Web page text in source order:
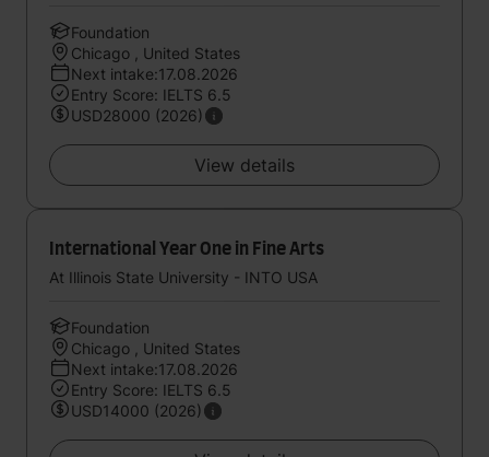
Foundation
Chicago , United States
Next intake:17.08.2026
Entry Score: IELTS 6.5
USD28000 (2026)
View details
International Year One in Fine Arts
At Illinois State University - INTO USA
Foundation
Chicago , United States
Next intake:17.08.2026
Entry Score: IELTS 6.5
USD14000 (2026)